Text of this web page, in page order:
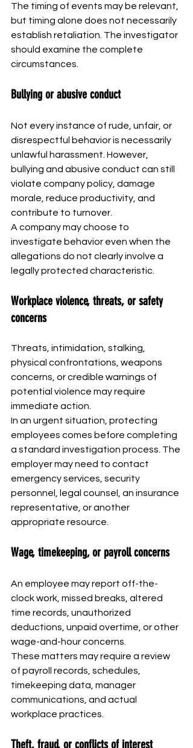
The timing of events may be relevant,
but timing alone does not necessarily
establish retaliation. The investigator
should examine the complete
circumstances.
Bullying or abusive conduct
Not every instance of rude, unfair, or
disrespectful behavior is necessarily
unlawful harassment. However,
bullying and abusive conduct can still
violate company policy, damage
morale, reduce productivity, and
contribute to turnover.
A company may choose to
investigate behavior even when the
allegations do not clearly involve a
legally protected characteristic.
Workplace violence, threats, or safety
concerns
Threats, intimidation, stalking,
physical confrontations, weapons
concerns, or credible warnings of
potential violence may require
immediate action.
In an urgent situation, protecting
employees comes before completing
a standard investigation process. The
employer may need to contact
emergency services, security
personnel, legal counsel, an insurance
representative, or another
appropriate resource.
Wage, timekeeping, or payroll concerns
An employee may report off-the-
clock work, missed breaks, altered
time records, unauthorized
deductions, unpaid overtime, or other
wage-and-hour concerns.
These matters may require a review
of payroll records, schedules,
timekeeping data, manager
communications, and actual
workplace practices.
Theft, fraud, or conflicts of interest